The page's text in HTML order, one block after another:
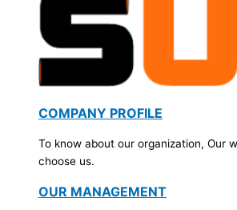
COMPANY PROFILE
To know about our organization, Our
choose us.
OUR MANAGEMENT